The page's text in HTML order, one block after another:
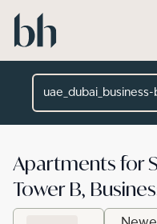
Skip to main content
Apartments for
Tower B,